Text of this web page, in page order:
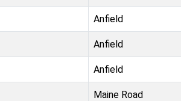
Anfield
Anfield
Anfield
Maine Road